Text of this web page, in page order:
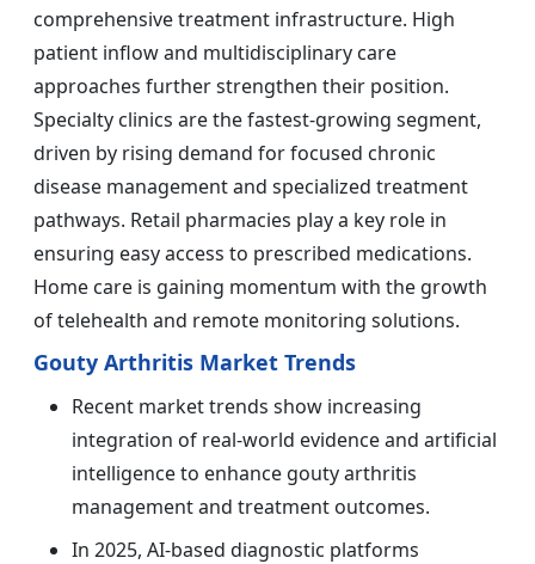
comprehensive treatment infrastructure. High
patient inflow and multidisciplinary care
approaches further strengthen their position.
Specialty clinics are the fastest-growing segment,
driven by rising demand for focused chronic
disease management and specialized treatment
pathways. Retail pharmacies play a key role in
ensuring easy access to prescribed medications.
Home care is gaining momentum with the growth
of telehealth and remote monitoring solutions.
Gouty Arthritis Market Trends
Recent market trends show increasing
integration of real-world evidence and artificial
intelligence to enhance gouty arthritis
management and treatment outcomes.
In 2025, AI-based diagnostic platforms